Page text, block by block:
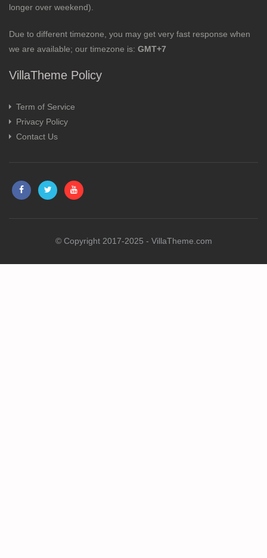
longer over weekend).
Due to different timezone, you may get very fast response when
we are available; our timezone is: GMT+7
VillaTheme Policy
Term of Service
Privacy Policy
Contact Us
© Copyright 2017-2025 - VillaTheme.com